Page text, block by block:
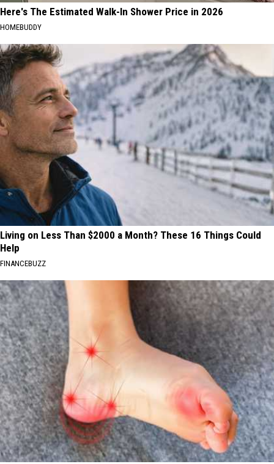
Here's The Estimated Walk-In Shower Price in 2026
HOMEBUDDY
Living on Less Than $2000 a Month? These 16 Things Could
Help
FINANCEBUZZ